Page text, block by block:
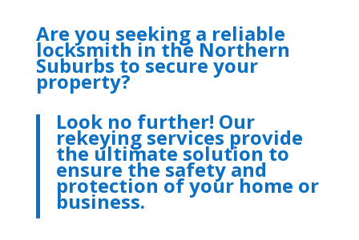
Are you seeking a reliable
locksmith in the Northern
Suburbs to secure your
property?
Look no further! Our
rekeying services provide
the ultimate solution to
ensure the safety and
protection of your home or
business.